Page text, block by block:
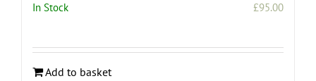
In Stock £95.00
Add to basket